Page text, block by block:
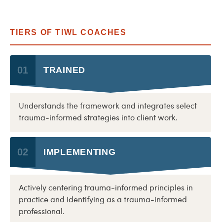
TIERS OF TIWL COACHES
01 TRAINED
Understands the framework and integrates select
trauma-informed strategies into client work.
02 IMPLEMENTING
Actively centering trauma-informed principles in
practice and identifying as a trauma-informed
professional.